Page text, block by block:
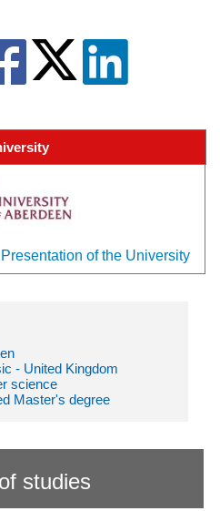
of the University
- United Kingdom
science
Master's degree
studies